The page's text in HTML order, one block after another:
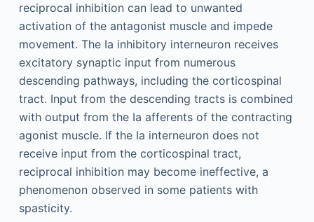
reciprocal inhibition can lead to unwanted
activation of the antagonist muscle and impede
movement. The Ia inhibitory interneuron receives
excitatory synaptic input from numerous
descending pathways, including the corticospinal
tract. Input from the descending tracts is combined
with output from the Ia afferents of the contracting
agonist muscle. If the Ia interneuron does not
receive input from the corticospinal tract,
reciprocal inhibition may become ineffective, a
phenomenon observed in some patients with
spasticity.